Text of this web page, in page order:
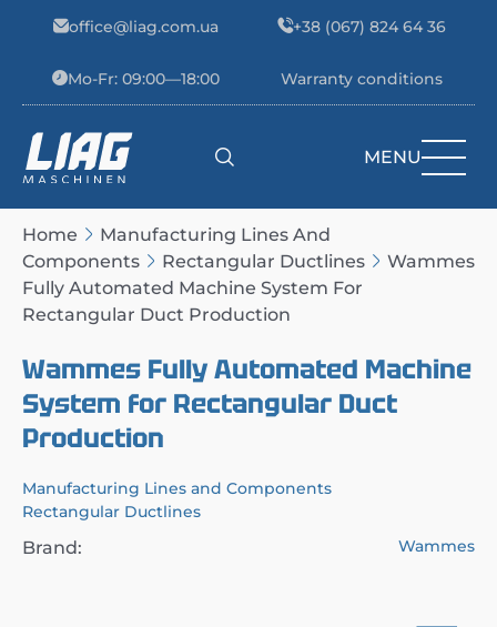
office@liag.com.ua +38 (067) 824 64 36
Mo-Fr: 09:00—18:00 Warranty conditions
Main Navigation MENU
Home
Manufacturing Lines And
Components
Rectangular Ductlines
Wammes
Fully Automated Machine System For
Rectangular Duct Production
Wammes Fully Automated Machine
System for Rectangular Duct
Production
Manufacturing Lines and Components
Rectangular Ductlines
Brand: Wammes